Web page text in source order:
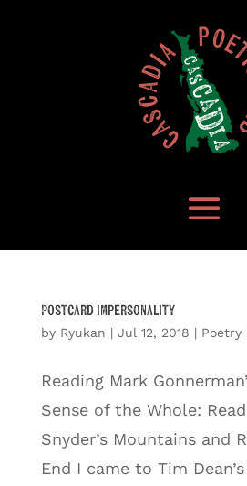
Postcard Impersonality
by Ryukan | Jul 12, 2018 | Poetry
Reading Mark
Sense of the Whole:
Snyder’s Mountains and
End I came to Tim